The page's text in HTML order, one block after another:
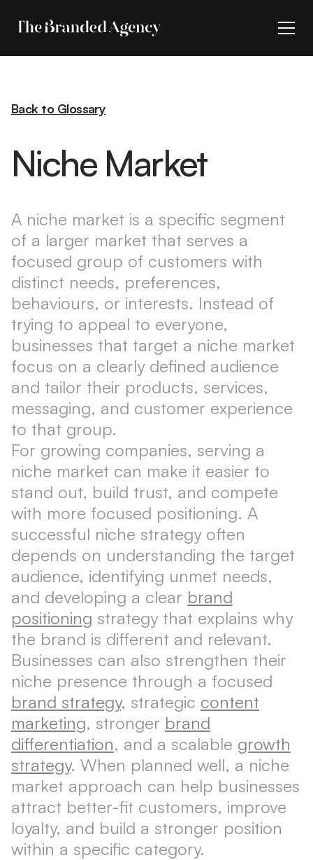
Back to Glossary
Niche Market
A niche market is a specific segment
of a larger market that serves a
focused group of customers with
distinct needs, preferences,
behaviours, or interests. Instead of
trying to appeal to everyone,
businesses that target a niche market
focus on a clearly defined audience
and tailor their products, services,
messaging, and customer experience
to that group.
For growing companies, serving a
niche market can make it easier to
stand out, build trust, and compete
with more focused positioning. A
successful niche strategy often
depends on understanding the target
audience, identifying unmet needs,
and developing a clear brand
positioning strategy that explains why
the brand is different and relevant.
Businesses can also strengthen their
niche presence through a focused
brand strategy, strategic content
marketing, stronger brand
differentiation, and a scalable growth
strategy. When planned well, a niche
market approach can help businesses
attract better-fit customers, improve
loyalty, and build a stronger position
within a specific category.